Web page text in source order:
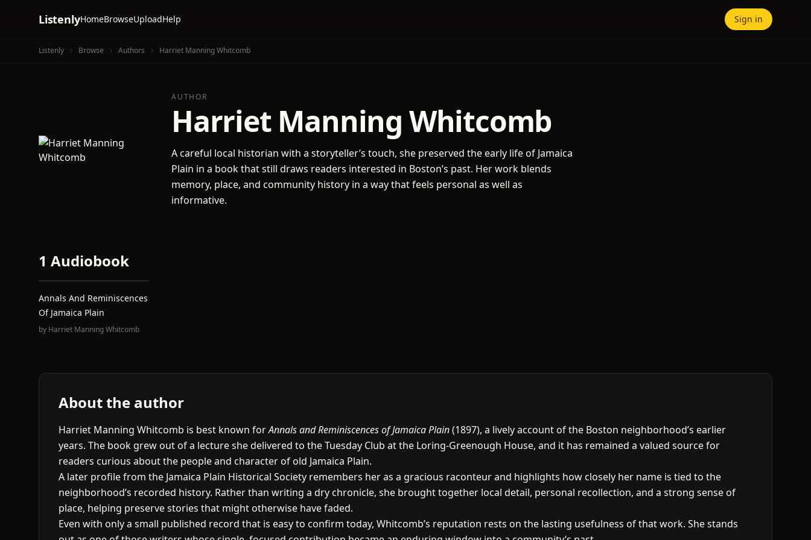
ListenlyHomeBrowseUploadHelp Sign in
Listenly Browse Authors Harriet Manning Whitcomb
AUTHOR
Harriet Manning Whitcomb
A careful local historian with a storyteller’s touch, she preserved the early life of Jamaica
Plain in a book that still draws readers interested in Boston’s past. Her work blends
memory, place, and community history in a way that feels personal as well as
informative.
1 Audiobook
Annals And Reminiscences
Of Jamaica Plain
by Harriet Manning Whitcomb
About the author
Harriet Manning Whitcomb is best known forAnnals and Reminiscences of Jamaica Plain(1897), a lively account of the Boston neighborhood’s earlier
years. The book grew out of a lecture she delivered to the Tuesday Club at the Loring-Greenough House, and it has remained a valued source for
readers curious about the people and character of old Jamaica Plain.
A later profile from the Jamaica Plain Historical Society remembers her as a gracious raconteur and highlights how closely her name is tied to the
neighborhood’s recorded history. Rather than writing a dry chronicle, she brought together local detail, personal recollection, and a strong sense of
place, helping preserve stories that might otherwise have faded.
Even with only a small published record that is easy to confirm today, Whitcomb’s reputation rests on the lasting usefulness of that work. She stands